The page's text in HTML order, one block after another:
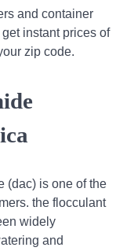
and container
instant prices of
zip code.
(dac) is one of the
the flocculant
widely
and